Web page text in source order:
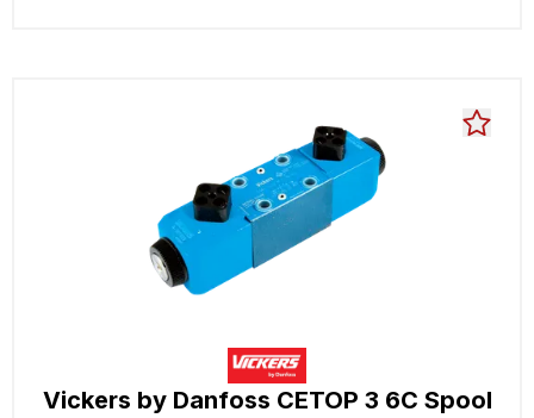
Vickers by Danfoss CETOP 3 6C Spool